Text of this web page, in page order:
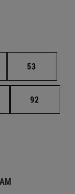
pages
Page
53
pages
Page
92